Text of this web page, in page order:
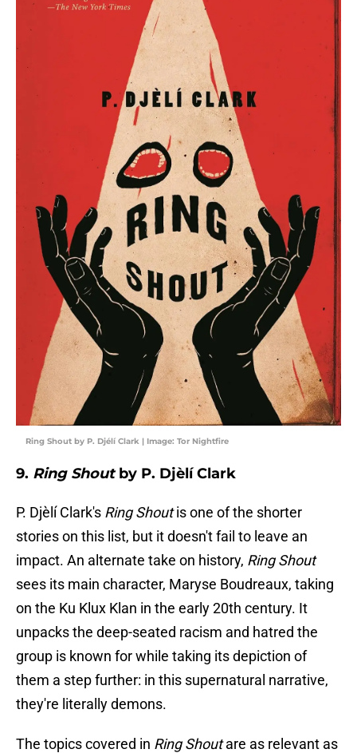
Ring Shout by P. Djélí Clark | Image: Tor Nightfire
9. Ring Shoutby P. Djèlí Clark
P. Djèlí Clark's Ring Shoutis one of the shorter
stories on this list, but it doesn't fail to leave an
impact. An alternate take on history, Ring Shout
sees its main character, Maryse Boudreaux, taking
on the Ku Klux Klan in the early 20th century. It
unpacks the deep-seated racism and hatred the
group is known for while taking its depiction of
them a step further: in this supernatural narrative,
they're literally demons.
The topics covered in Ring Shoutare as relevant as